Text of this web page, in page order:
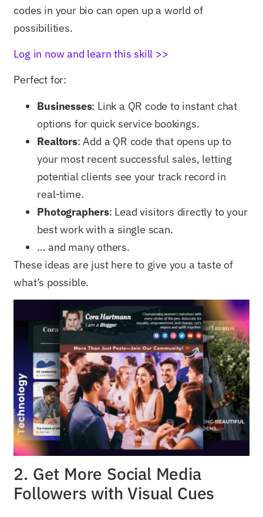
codes in your bio can open up a world of
possibilities.
Log in now and learn this skill >>
Perfect for:
Businesses: Link a QR code to instant chat
options for quick service bookings.
Realtors: Add a QR code that opens up to
your most recent successful sales, letting
potential clients see your track record in
real-time.
Photographers: Lead visitors directly to your
best work with a single scan.
… and many others.
These ideas are just here to give you a taste of
what’s possible.
2. Get More Social Media
Followers with Visual Cues